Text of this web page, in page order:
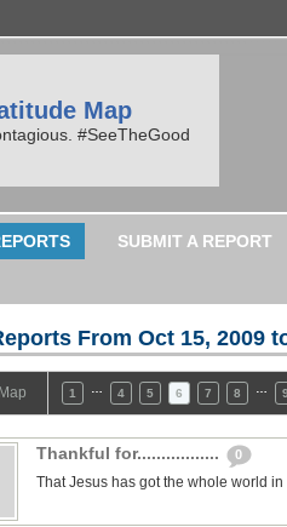
Map
#SeeTheGood
SUBMIT A REPORT
From Oct 15, 2009
Map 1 4 5 6 7 8
Thankful for................. 0
That Jesus has got the whole world